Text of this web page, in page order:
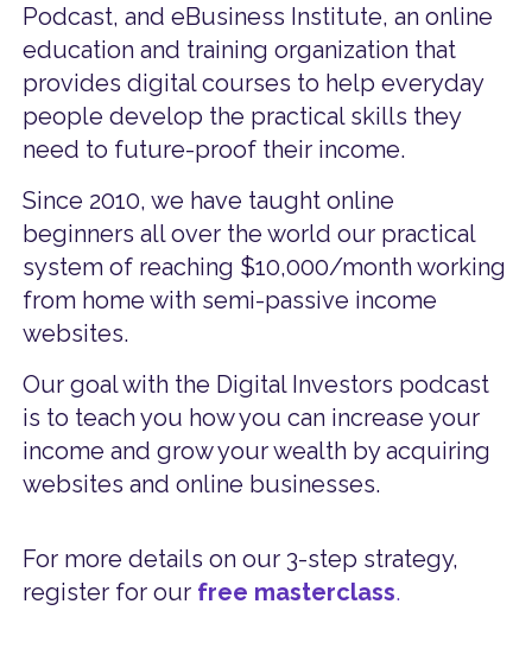
Podcast, and eBusiness Institute, an online
education and training organization that
provides digital courses to help everyday
people develop the practical skills they
need to future-proof their income.
Since 2010, we have taught online
beginners all over the world our practical
system of reaching $10,000/month working
from home with semi-passive income
websites.
Our goal with the Digital Investors podcast
is to teach you how you can increase your
income and grow your wealth by acquiring
websites and online businesses.
For more details on our 3-step strategy,
register for our free masterclass.